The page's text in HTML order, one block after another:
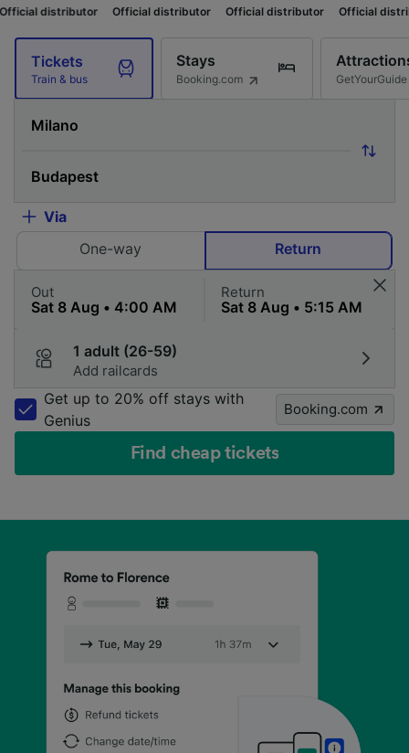
Official distributor Official distributor Official distributor
Tickets
Train & bus
Stays
Booking.com GetYourGuide
Via
One-way
Return
Out Return
1 adult (26-59)
Add railcards
Get up to 20% off stays with
Genius
Booking.com
Find cheap tickets